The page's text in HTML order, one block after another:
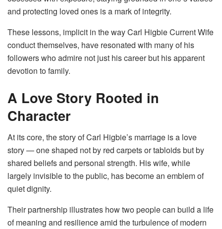
and protecting loved ones is a mark of integrity.
These lessons, implicit in the way Carl Higbie Current Wife
conduct themselves, have resonated with many of his
followers who admire not just his career but his apparent
devotion to family.
A Love Story Rooted in
Character
At its core, the story of Carl Higbie’s marriage is a love
story — one shaped not by red carpets or tabloids but by
shared beliefs and personal strength. His wife, while
largely invisible to the public, has become an emblem of
quiet dignity.
Their partnership illustrates how two people can build a life
of meaning and resilience amid the turbulence of modern